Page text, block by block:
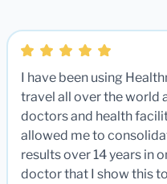
I have been using
travel all over the world
doctors and health
allowed me to
results over 14 years in
doctor that I show this